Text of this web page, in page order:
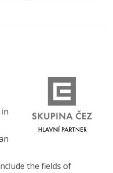
the fields of